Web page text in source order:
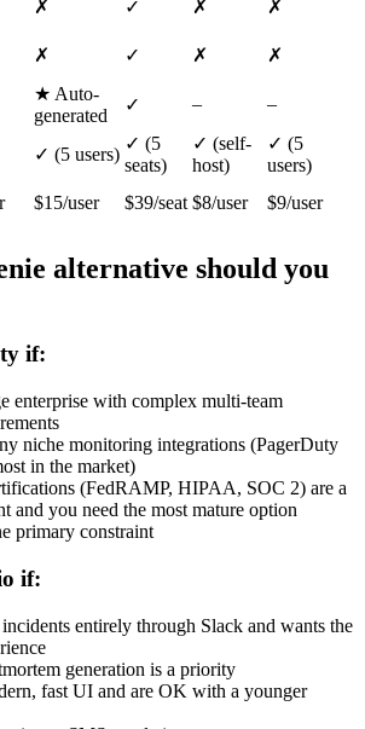
✗ ✓ ✗
✗
✗ ✓ ✗ ✗
★ Auto-
generated
✓ – –
✓ (5 users)
✓ (5
seats)
✓ (self-
host)
✓ (5
users)
$15/user $39/seat $8/user $9/user
alternative should you
if:
enterprise with complex multi-team
niche monitoring integrations (PagerDuty
in the market)
(FedRAMP, HIPAA, SOC 2) are a
and you need the most mature option
primary constraint
if:
entirely through Slack and wants the
generation is a priority
fast UI and are OK with a younger